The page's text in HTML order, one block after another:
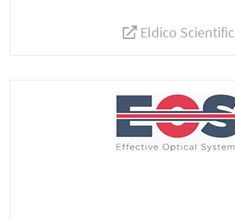
Eldico Scientific